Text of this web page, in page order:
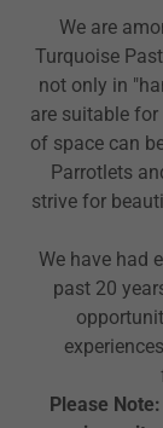
We are
Turquoise
not only in
are suitable
of space can
Parrotlets
strive for
We have had
past 20
Please